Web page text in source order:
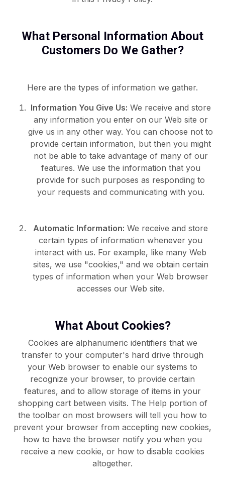
What Personal Information About
Customers Do We Gather?
Here are the types of information we gather.
Information You Give Us: We receive and store
any information you enter on our Web site or
give us in any other way. You can choose not to
provide certain information, but then you might
not be able to take advantage of many of our
features. We use the information that you
provide for such purposes as responding to
your requests and communicating with you.
Automatic Information: We receive and store
certain types of information whenever you
interact with us. For example, like many Web
sites, we use "cookies," and we obtain certain
types of information when your Web browser
accesses our Web site.
What About Cookies?
Cookies are alphanumeric identifiers that we
transfer to your computer's hard drive through
your Web browser to enable our systems to
recognize your browser, to provide certain
features, and to allow storage of items in your
shopping cart between visits. The Help portion of
the toolbar on most browsers will tell you how to
prevent your browser from accepting new cookies,
how to have the browser notify you when you
receive a new cookie, or how to disable cookies
altogether.